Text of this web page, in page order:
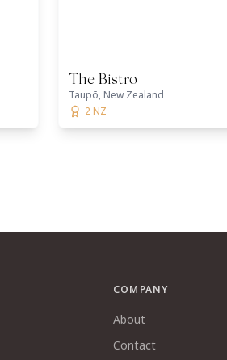
The Bistro
Taupō, New Zealand
2 NZ
COMPANY
About
Contact